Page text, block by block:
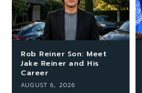
Rob Reiner Son: Meet
Jake Reiner and His
Career
AUGUST 6, 2026